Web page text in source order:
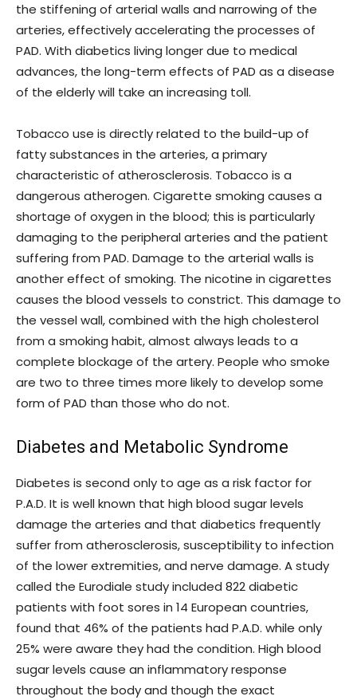
the stiffening of arterial walls and narrowing of the
arteries, effectively accelerating the processes of
PAD. With diabetics living longer due to medical
advances, the long-term effects of PAD as a disease
of the elderly will take an increasing toll.
Tobacco use is directly related to the build-up of
fatty substances in the arteries, a primary
characteristic of atherosclerosis. Tobacco is a
dangerous atherogen. Cigarette smoking causes a
shortage of oxygen in the blood; this is particularly
damaging to the peripheral arteries and the patient
suffering from PAD. Damage to the arterial walls is
another effect of smoking. The nicotine in cigarettes
causes the blood vessels to constrict. This damage to
the vessel wall, combined with the high cholesterol
from a smoking habit, almost always leads to a
complete blockage of the artery. People who smoke
are two to three times more likely to develop some
form of PAD than those who do not.
Diabetes and Metabolic Syndrome
Diabetes is second only to age as a risk factor for
P.A.D. It is well known that high blood sugar levels
damage the arteries and that diabetics frequently
suffer from atherosclerosis, susceptibility to infection
of the lower extremities, and nerve damage. A study
called the Eurodiale study included 822 diabetic
patients with foot sores in 14 European countries,
found that 46% of the patients had P.A.D. while only
25% were aware they had the condition. High blood
sugar levels cause an inflammatory response
throughout the body and though the exact